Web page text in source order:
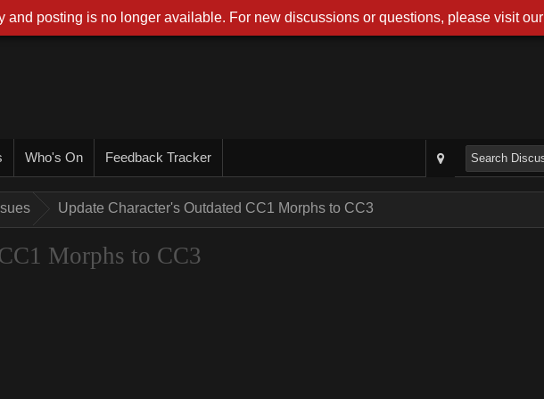
Who's On Feedback Tracker
Update Character's Outdated CC1 Morphs to CC3
Morphs to CC3
and posting is no longer available. For new discussions or questions, please visit our